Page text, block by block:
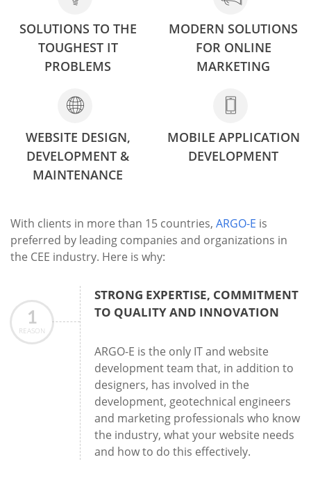
SOLUTIONS TO THE
TOUGHEST IT
PROBLEMS
MODERN SOLUTIONS
FOR ONLINE
MARKETING
WEBSITE DESIGN,
DEVELOPMENT &
MAINTENANCE
MOBILE APPLICATION
DEVELOPMENT
With clients in more than 15 countries, ARGO-E is
preferred by leading companies and organizations in
the CEE industry. Here is why:
1
REASON
STRONG EXPERTISE, COMMITMENT
TO QUALITY AND INNOVATION
ARGO-E is the only IT and website
development team that, in addition to
designers, has involved in the
development, geotechnical engineers
and marketing professionals who know
the industry, what your website needs
and how to do this effectively.